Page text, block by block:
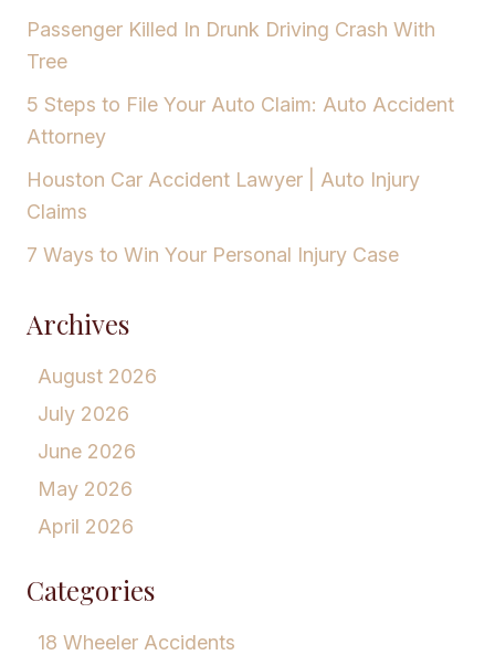
Passenger Killed In Drunk Driving Crash With
Tree
5 Steps to File Your Auto Claim: Auto Accident
Attorney
Houston Car Accident Lawyer | Auto Injury
Claims
7 Ways to Win Your Personal Injury Case
Archives
August 2026
July 2026
June 2026
May 2026
April 2026
Categories
18 Wheeler Accidents